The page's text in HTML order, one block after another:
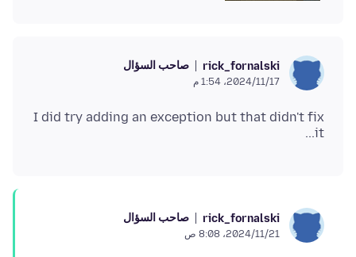
rick_fornalski صاحب السؤال
17‏/11‏/2024، 1:54 م
I did try adding an exception but that didn't fix
it...
rick_fornalski صاحب السؤال
21‏/11‏/2024، 8:08 ص